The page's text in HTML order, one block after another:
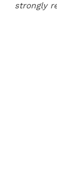
strongly